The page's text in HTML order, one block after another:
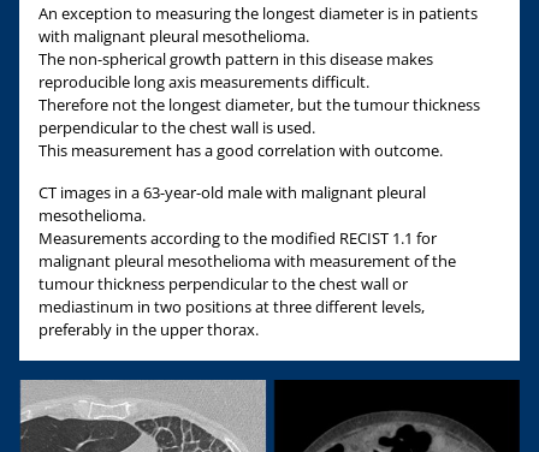
An exception to measuring the longest diameter is in patients
with malignant pleural mesothelioma.
The non-spherical growth pattern in this disease makes
reproducible long axis measurements difficult.
Therefore not the longest diameter, but the tumour thickness
perpendicular to the chest wall is used.
This measurement has a good correlation with outcome.
CT images in a 63-year-old male with malignant pleural
mesothelioma.
Measurements according to the modified RECIST 1.1 for
malignant pleural mesothelioma with measurement of the
tumour thickness perpendicular to the chest wall or
mediastinum in two positions at three different levels,
preferably in the upper thorax.